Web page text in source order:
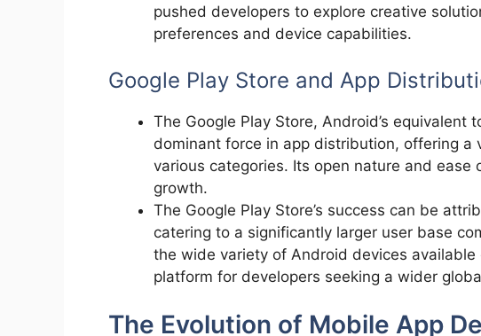
pushed developers to explore creative
preferences and device capabilities.
Google Play Store and App
The Google Play Store, Android’s equivalent
dominant force in app distribution, offering a
various categories. Its open nature and ease
growth.
The Google Play Store’s success can be
catering to a significantly larger user base
the wide variety of Android devices available
platform for developers seeking a wider
The Evolution of Mobile App